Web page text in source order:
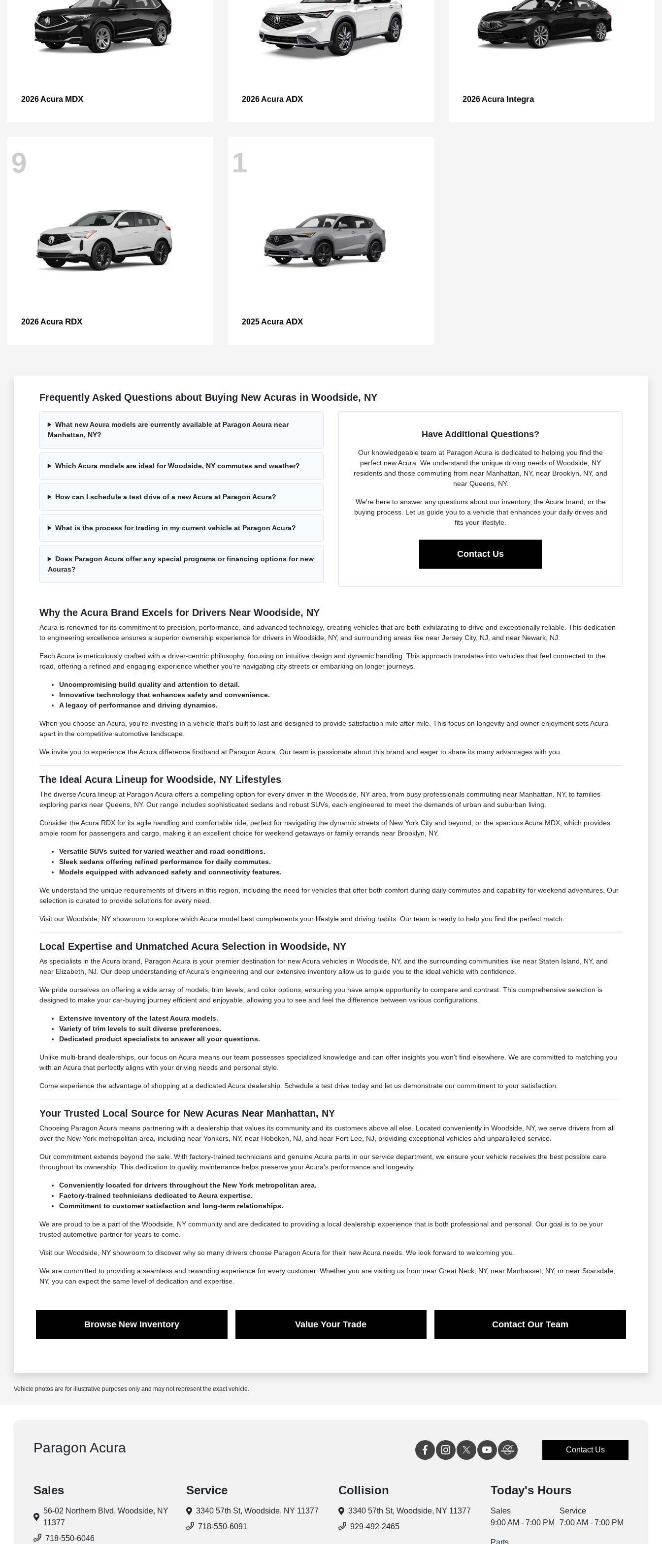
2026 Acura MDX 2026 Acura ADX 2026 Acura Integra
9
2026 Acura RDX
1
2025 Acura ADX
Frequently Asked Questions about Buying New Acuras in Woodside, NY
What new Acura models are currently available at Paragon Acura near
Manhattan, NY?
Which Acura models are ideal for Woodside, NY commutes and weather?
How can I schedule a test drive of a new Acura at Paragon Acura?
What is the process for trading in my current vehicle at Paragon Acura?
Does Paragon Acura offer any special programs or financing options for new
Acuras?
Have Additional Questions?
Our knowledgeable team at Paragon Acura is dedicated to helping you find the
perfect new Acura. We understand the unique driving needs of Woodside, NY
residents and those commuting from near Manhattan, NY, near Brooklyn, NY, and
near Queens, NY.
We're here to answer any questions about our inventory, the Acura brand, or the
buying process. Let us guide you to a vehicle that enhances your daily drives and
fits your lifestyle.
Contact Us
Why the Acura Brand Excels for Drivers Near Woodside, NY
Acura is renowned for its commitment to precision, performance, and advanced technology, creating vehicles that are both exhilarating to drive and exceptionally reliable. This dedication
to engineering excellence ensures a superior ownership experience for drivers in Woodside, NY, and surrounding areas like near Jersey City, NJ, and near Newark, NJ.
Each Acura is meticulously crafted with a driver-centric philosophy, focusing on intuitive design and dynamic handling. This approach translates into vehicles that feel connected to the
road, offering a refined and engaging experience whether you're navigating city streets or embarking on longer journeys.
Uncompromising build quality and attention to detail.
Innovative technology that enhances safety and convenience.
A legacy of performance and driving dynamics.
When you choose an Acura, you're investing in a vehicle that's built to last and designed to provide satisfaction mile after mile. This focus on longevity and owner enjoyment sets Acura
apart in the competitive automotive landscape.
We invite you to experience the Acura difference firsthand at Paragon Acura. Our team is passionate about this brand and eager to share its many advantages with you.
The Ideal Acura Lineup for Woodside, NY Lifestyles
The diverse Acura lineup at Paragon Acura offers a compelling option for every driver in the Woodside, NY area, from busy professionals commuting near Manhattan, NY, to families
exploring parks near Queens, NY. Our range includes sophisticated sedans and robust SUVs, each engineered to meet the demands of urban and suburban living.
Consider the Acura RDX for its agile handling and comfortable ride, perfect for navigating the dynamic streets of New York City and beyond, or the spacious Acura MDX, which provides
ample room for passengers and cargo, making it an excellent choice for weekend getaways or family errands near Brooklyn, NY.
Versatile SUVs suited for varied weather and road conditions.
Sleek sedans offering refined performance for daily commutes.
Models equipped with advanced safety and connectivity features.
We understand the unique requirements of drivers in this region, including the need for vehicles that offer both comfort during daily commutes and capability for weekend adventures. Our
selection is curated to provide solutions for every need.
Visit our Woodside, NY showroom to explore which Acura model best complements your lifestyle and driving habits. Our team is ready to help you find the perfect match.
Local Expertise and Unmatched Acura Selection in Woodside, NY
As specialists in the Acura brand, Paragon Acura is your premier destination for new Acura vehicles in Woodside, NY, and the surrounding communities like near Staten Island, NY, and
near Elizabeth, NJ. Our deep understanding of Acura's engineering and our extensive inventory allow us to guide you to the ideal vehicle with confidence.
We pride ourselves on offering a wide array of models, trim levels, and color options, ensuring you have ample opportunity to compare and contrast. This comprehensive selection is
designed to make your car-buying journey efficient and enjoyable, allowing you to see and feel the difference between various configurations.
Extensive inventory of the latest Acura models.
Variety of trim levels to suit diverse preferences.
Dedicated product specialists to answer all your questions.
Unlike multi-brand dealerships, our focus on Acura means our team possesses specialized knowledge and can offer insights you won't find elsewhere. We are committed to matching you
with an Acura that perfectly aligns with your driving needs and personal style.
Come experience the advantage of shopping at a dedicated Acura dealership. Schedule a test drive today and let us demonstrate our commitment to your satisfaction.
Your Trusted Local Source for New Acuras Near Manhattan, NY
Choosing Paragon Acura means partnering with a dealership that values its community and its customers above all else. Located conveniently in Woodside, NY, we serve drivers from all
over the New York metropolitan area, including near Yonkers, NY, near Hoboken, NJ, and near Fort Lee, NJ, providing exceptional vehicles and unparalleled service.
Our commitment extends beyond the sale. With factory-trained technicians and genuine Acura parts in our service department, we ensure your vehicle receives the best possible care
throughout its ownership. This dedication to quality maintenance helps preserve your Acura's performance and longevity.
Conveniently located for drivers throughout the New York metropolitan area.
Factory-trained technicians dedicated to Acura expertise.
Commitment to customer satisfaction and long-term relationships.
We are proud to be a part of the Woodside, NY community and are dedicated to providing a local dealership experience that is both professional and personal. Our goal is to be your
trusted automotive partner for years to come.
Visit our Woodside, NY showroom to discover why so many drivers choose Paragon Acura for their new Acura needs. We look forward to welcoming you.
We are committed to providing a seamless and rewarding experience for every customer. Whether you are visiting us from near Great Neck, NY, near Manhasset, NY, or near Scarsdale,
NY, you can expect the same level of dedication and expertise.
Browse New Inventory Value Your Trade Contact Our Team
Vehicle photos are for illustrative purposes only and may not represent the exact vehicle.
Paragon Acura Contact Us
Sales
56-02 Northern Blvd,Woodside, NY
11377
718-550-6046
Service
3340 57th St, Woodside, NY 11377
718-550-6091
Collision
3340 57th St, Woodside, NY 11377
929-492-2465
Today's Hours
Sales
9:00 AM - 7:00 PM
Service
7:00 AM - 7:00 PM
Parts